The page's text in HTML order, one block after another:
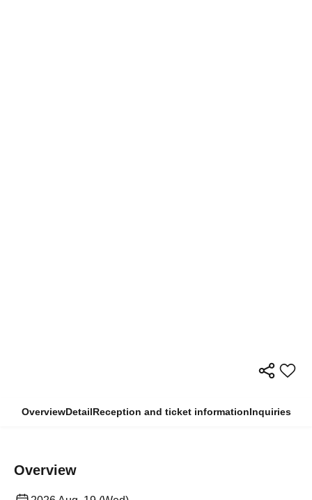
OverviewDetailReception and ticket informationInquiries
Overview